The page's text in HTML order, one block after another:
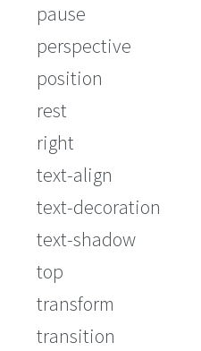
pause
perspective
position
rest
right
text-align
text-decoration
text-shadow
top
transform
transition